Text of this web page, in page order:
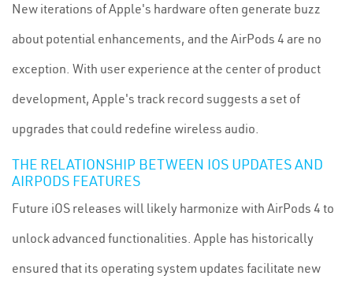
New iterations of Apple's hardware often generate buzz
about potential enhancements, and the AirPods 4 are no
exception. With user experience at the center of product
development, Apple's track record suggests a set of
upgrades that could redefine wireless audio.
THE RELATIONSHIP BETWEEN IOS UPDATES AND
AIRPODS FEATURES
Future iOS releases will likely harmonize with AirPods 4 to
unlock advanced functionalities. Apple has historically
ensured that its operating system updates facilitate new